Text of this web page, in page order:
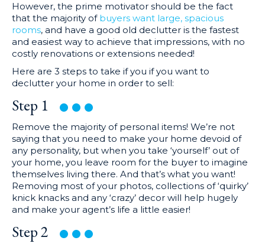
However, the prime motivator should be the fact
that the majority of buyers want large, spacious
rooms, and have a good old declutter is the fastest
and easiest way to achieve that impressions, with no
costly renovations or extensions needed!
Here are 3 steps to take if you if you want to
declutter your home in order to sell:
Step 1
Remove the majority of personal items! We’re not
saying that you need to make your home devoid of
any personality, but when you take ‘yourself’ out of
your home, you leave room for the buyer to imagine
themselves living there. And that’s what you want!
Removing most of your photos, collections of ‘quirky’
knick knacks and any ‘crazy’ decor will help hugely
and make your agent’s life a little easier!
Step2